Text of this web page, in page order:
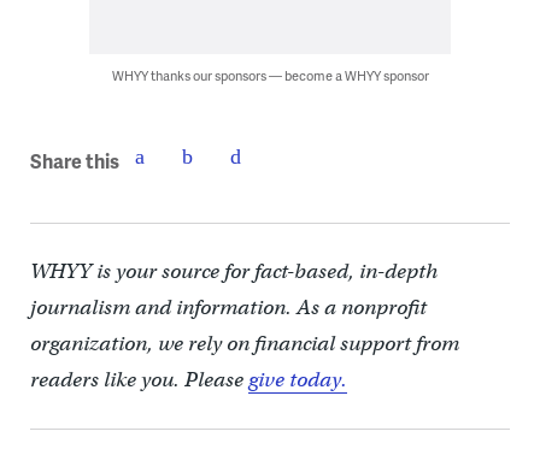
WHYY thanks our sponsors — become a WHYY sponsor
Share this
WHYY is your source for fact-based, in-depth
journalism and information. As a nonprofit
organization, we rely on financial support from
readers like you. Pleasegive today.